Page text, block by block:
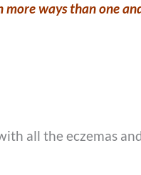
ways than one
all the eczemas